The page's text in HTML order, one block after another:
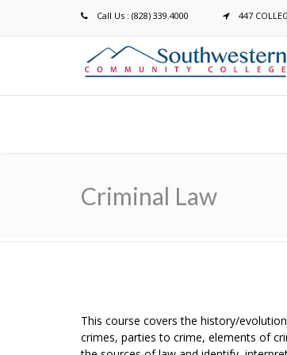
Call Us : (828) 339.4000 447
Criminal Law
Breadcrumb
This course covers the history/
crimes, parties to crime, elements of